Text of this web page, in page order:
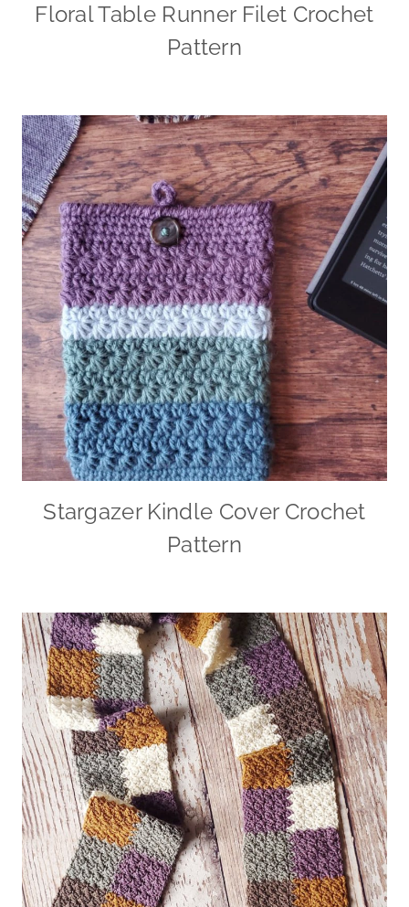
Floral Table Runner Filet Crochet
Pattern
Stargazer Kindle Cover Crochet
Pattern